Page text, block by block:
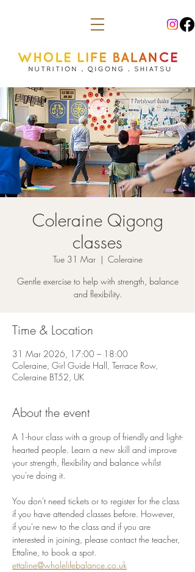
Coleraine Qigong
classes
Tue 31 Mar
  |
Coleraine
Gentle exercise to help with strength, balance
and flexibility.
Time & Location
31 Mar 2026, 17:00 – 18:00
Coleraine, Girl Guide Hall, Terrace Row,
Coleraine BT52, UK
About the event
A 1-hour class with a group of friendly and light-
hearted people. Learn a new skill and improve
your strength, flexibility and balance whilst
you're doing it.
You don't need tickets or to register for the class
if you have attended classes before. However,
if you're new to the class and if you are
interested in joining, please contact the teacher,
Ettaline, to book a spot.
ettaline@wholelifebalance.co.uk